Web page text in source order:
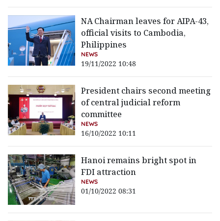
NA Chairman leaves for AIPA-43,
official visits to Cambodia,
Philippines
NEWS
19/11/2022 10:48
President chairs second meeting
of central judicial reform
committee
NEWS
16/10/2022 10:11
Hanoi remains bright spot in
FDI attraction
NEWS
01/10/2022 08:31